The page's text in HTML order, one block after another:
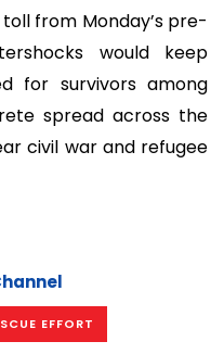
from Monday’s pre-
would keep
for survivors among
spread across the
civil war and refugee
EFFORT